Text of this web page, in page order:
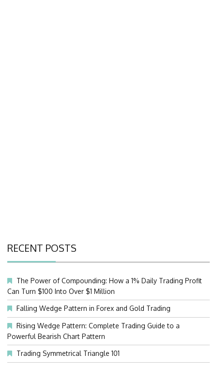
RECENT POSTS
The Power of Compounding: How a 1% Daily Trading Profit
Can Turn $100 Into Over $1 Million
Falling Wedge Pattern in Forex and Gold Trading
Rising Wedge Pattern: Complete Trading Guide to a
Powerful Bearish Chart Pattern
Trading Symmetrical Triangle 101